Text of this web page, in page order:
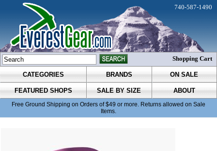
CATEGORIES BRANDS ON SALE
FEATURED SHOPS SALE BY SIZE ABOUT
Free Ground Shipping on Orders of $49 or more. Returns allowed on Sale
Items.
740-587-1490
Shopping Cart